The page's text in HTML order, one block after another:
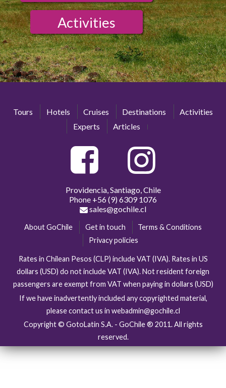
Activities
Tours Hotels Cruises Destinations
Activities
Experts
Articles
Providencia, Santiago, Chile
Phone +56 (9) 6309 1076
sales@gochile.cl
About GoChile Get in touch
Terms & Conditions
Privacy policies
Rates in Chilean Pesos (CLP) include VAT (IVA). Rates in US
dollars (USD) do not include VAT (IVA). Not resident foreign
passengers are exempt from VAT when paying in dollars (USD)
If we have inadvertently included any copyrighted material,
please contact us in webadmin@gochile.cl
Copyright © GotoLatin S.A. - GoChile ® 2011. All rights
reserved.